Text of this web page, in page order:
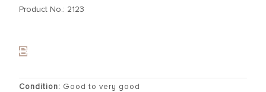
Product No.: 2123
Condition: Good to very good